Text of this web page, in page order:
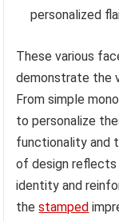
personalized
These various
demonstrate the
From simple
to personalize
functionality and
of design reflects
identity and
thestamped